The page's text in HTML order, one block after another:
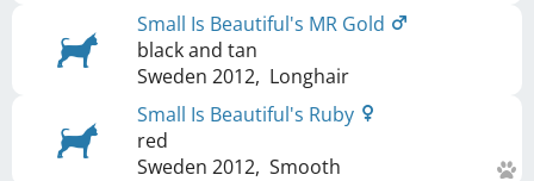
Small Is Beautiful's MR Gold
black and tan
Sweden 2012, Longhair
Small Is Beautiful's Ruby
red
Sweden 2012, Smooth